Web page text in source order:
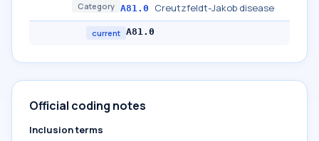
Category A81.0 Creutzfeldt-Jakob disease
current A81.0
Official coding notes
Inclusion terms